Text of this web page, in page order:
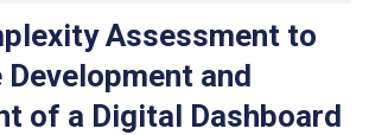
Assessment to
and
of a Digital Dashboard